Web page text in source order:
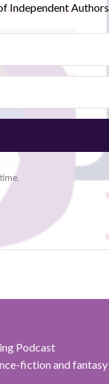
Independent Authors
Kit
Podcast
fiction and fantasy